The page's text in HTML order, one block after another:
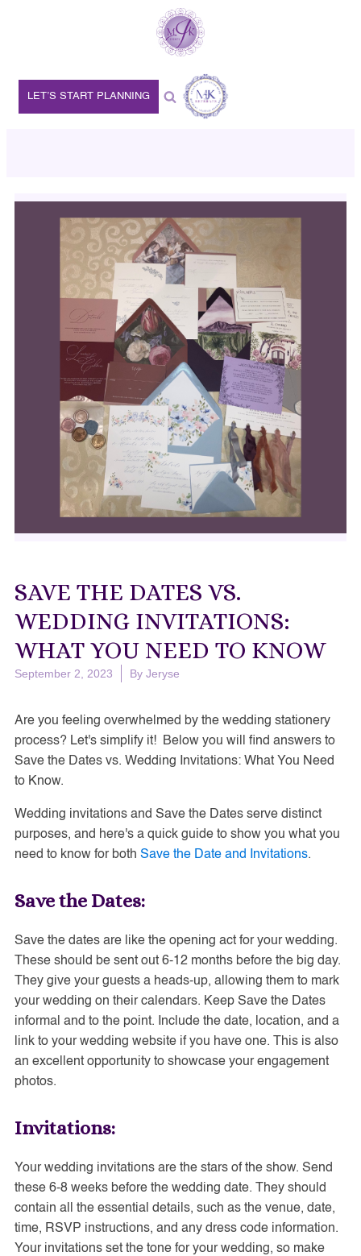
LET’S START PLANNING
SAVE THE DATES VS.
WEDDING INVITATIONS:
WHAT YOU NEED TO KNOW
September 2, 2023 By Jeryse
Are you feeling overwhelmed by the wedding stationery
process? Let's simplify it! Below you will find answers to
Save the Dates vs. Wedding Invitations: What You Need
to Know.
Wedding invitations and Save the Dates serve distinct
purposes, and here's a quick guide to show you what you
need to know for both Save the Date and Invitations.
Save the Dates:
Save the dates are like the opening act for your wedding.
These should be sent out 6-12 months before the big day.
They give your guests a heads-up, allowing them to mark
your wedding on their calendars. Keep Save the Dates
informal and to the point. Include the date, location, and a
link to your wedding website if you have one. This is also
an excellent opportunity to showcase your engagement
photos.
Invitations:
Your wedding invitations are the stars of the show. Send
these 6-8 weeks before the wedding date. They should
contain all the essential details, such as the venue, date,
time, RSVP instructions, and any dress code information.
Your invitations set the tone for your wedding, so make